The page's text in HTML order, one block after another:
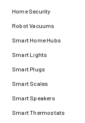
Home Security
Robot Vacuums
Smart Home Hubs
Smart Lights
Smart Plugs
Smart Scales
Smart Speakers
Smart Thermostats